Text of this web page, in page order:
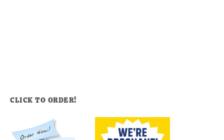
CLICK TO ORDER!